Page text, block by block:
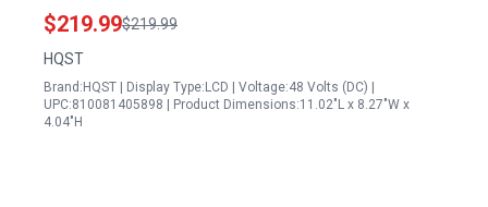
Battery Low Temp Protection
$219.99$219.99
HQST
Brand:HQST | Display Type:LCD | Voltage:48 Volts (DC) |
UPC:810081405898 | Product Dimensions:11.02"L x 8.27"W x
4.04"H